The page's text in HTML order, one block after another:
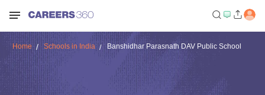
Home Schools in India Banshidhar Parasnath DAV Public School